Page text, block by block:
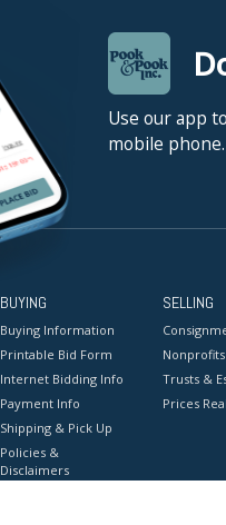
Use our app
mobile phone.
BUYING
Buying Information
Printable Bid Form
Internet Bidding Info
Payment Info
Shipping & Pick Up
Policies &
Disclaimers
SELLING
Nonprofits
Trusts &
Prices